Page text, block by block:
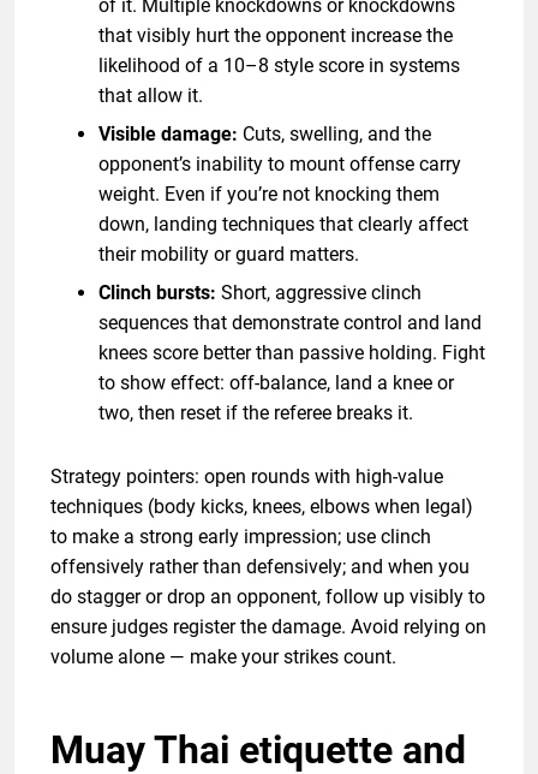
of it. Multiple knockdowns or knockdowns
that visibly hurt the opponent increase the
likelihood of a 10–8 style score in systems
that allow it.
Visible damage: Cuts, swelling, and the
opponent’s inability to mount offense carry
weight. Even if you’re not knocking them
down, landing techniques that clearly affect
their mobility or guard matters.
Clinch bursts: Short, aggressive clinch
sequences that demonstrate control and land
knees score better than passive holding. Fight
to show effect: off-balance, land a knee or
two, then reset if the referee breaks it.
Strategy pointers: open rounds with high-value
techniques (body kicks, knees, elbows when legal)
to make a strong early impression; use clinch
offensively rather than defensively; and when you
do stagger or drop an opponent, follow up visibly to
ensure judges register the damage. Avoid relying on
volume alone — make your strikes count.
Muay Thai etiquette and